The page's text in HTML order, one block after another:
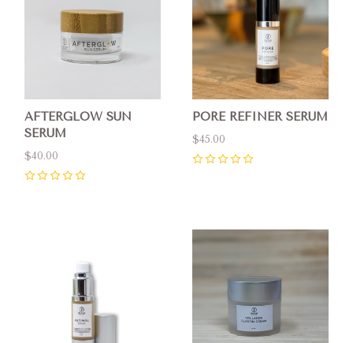
AFTERGLOW SUN
SERUM
$40.00
PORE REFINER SERUM
$45.00